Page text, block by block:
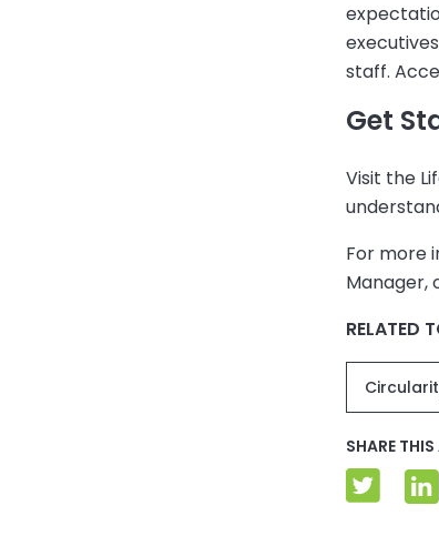
staff.
Get
Visit the
For more
Manager,
RELATED
SHARE